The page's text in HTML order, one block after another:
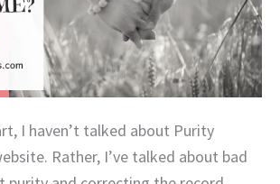
I haven’t talked about Purity
Rather, I’ve talked about bad